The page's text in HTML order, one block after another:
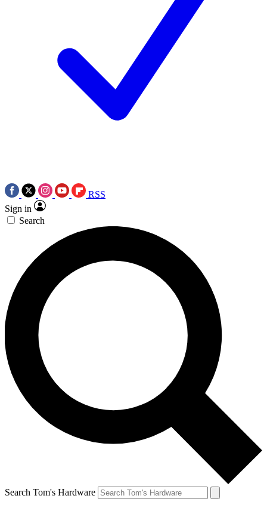
RSS
Sign in
Search
Search Tom's Hardware